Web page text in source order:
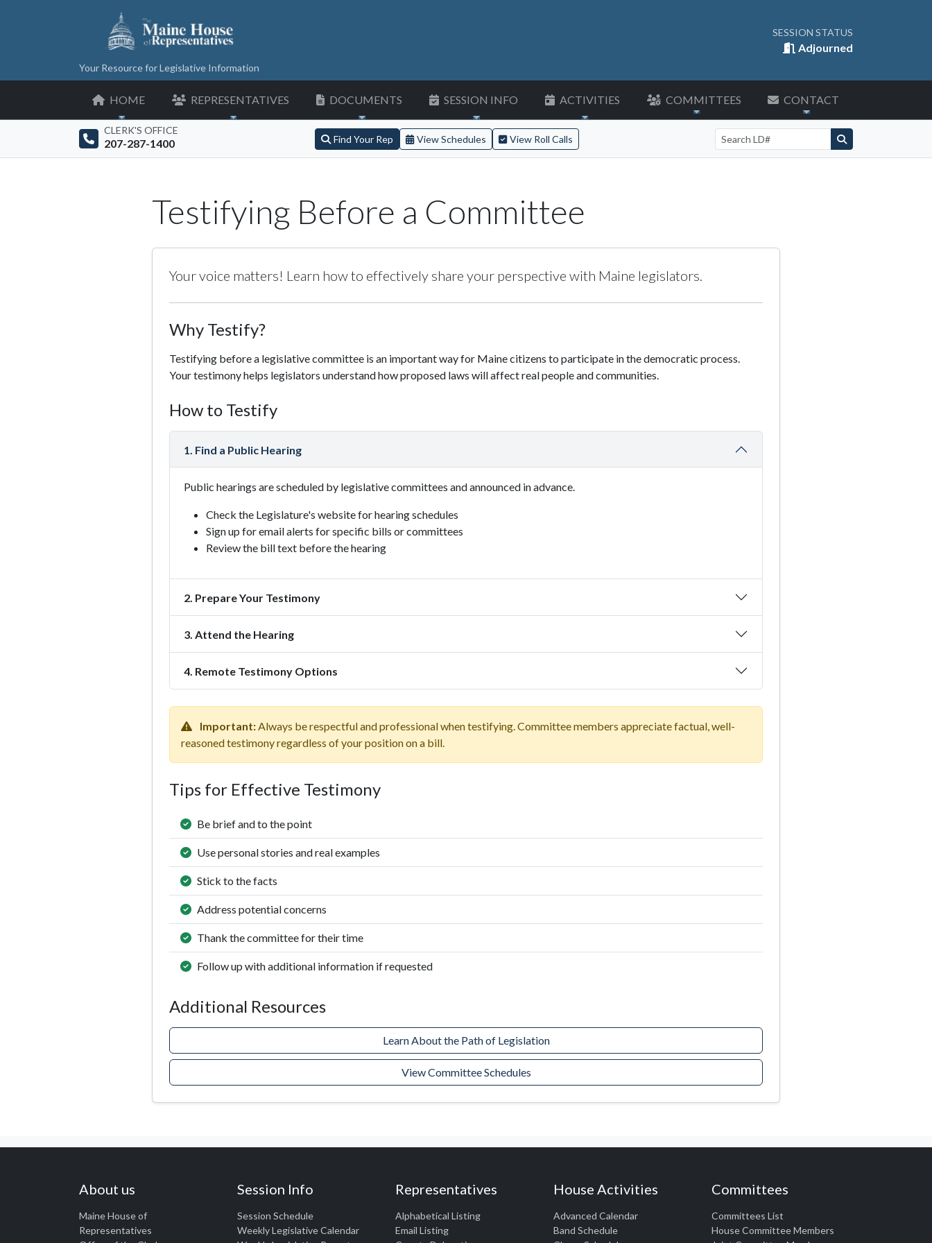
Your Resource for Legislative Information
SESSION STATUS
Adjourned
HOME REPRESENTATIVES DOCUMENTS SESSION INFO ACTIVITIES COMMITTEES CONTACT
CLERK'S OFFICE
207-287-1400 Find Your Rep View Schedules View Roll Calls
Search by LD number
Testifying Before a Committee
Your voice matters! Learn how to effectively share your perspective with Maine legislators.
Why Testify?
Testifying before a legislative committee is an important way for Maine citizens to participate in the democratic process.
Your testimony helps legislators understand how proposed laws will affect real people and communities.
How to Testify
1. Find a Public Hearing
Public hearings are scheduled by legislative committees and announced in advance.
Check the Legislature's website for hearing schedules
Sign up for email alerts for specific bills or committees
Review the bill text before the hearing
2. Prepare Your Testimony
3. Attend the Hearing
4. Remote Testimony Options
Important:Always be respectful and professional when testifying. Committee members appreciate factual, well-
reasoned testimony regardless of your position on a bill.
Tips for Effective Testimony
Be brief and to the point
Use personal stories and real examples
Stick to the facts
Address potential concerns
Thank the committee for their time
Follow up with additional information if requested
Additional Resources
Learn About the Path of Legislation
View Committee Schedules
About us
Maine House of
Representatives
Session Info
Session Schedule
Weekly Legislative Calendar
Representatives
Alphabetical Listing
Email Listing
House Activities
Advanced Calendar
Band Schedule
Committees
Committees List
House Committee Members